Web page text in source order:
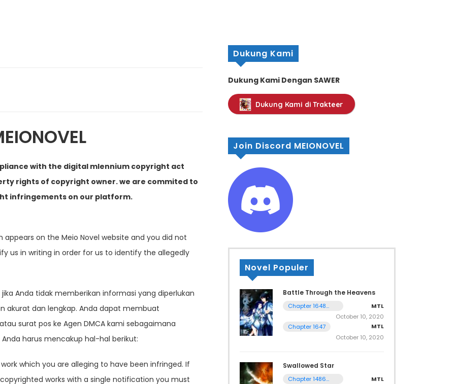
with the digital mlennium copyright act
rights of copyright owner. we are commited to
infringements on our platform.
on the Meio Novel website and you did not
us in writing in order for us to identify the allegedly
Anda tidak memberikan informasi yang diperlukan
akurat dan lengkap. Anda dapat membuat
surat pos ke Agen DMCA kami sebagaimana
harus mencakup hal-hal berikut:
which you are alleging to have been infringed. If
works with a single notification you must
Dukung Kami
Dukung Kami Dengan SAWER
Dukung Kami di Trakteer
Join Discord MEIONOVEL
Novel Populer
Battle Through the Heavens
Chapter 1648
MTL
October 10, 2020
Chapter 1647
MTL
October 10, 2020
Swallowed Star
Chapter 1486
MTL